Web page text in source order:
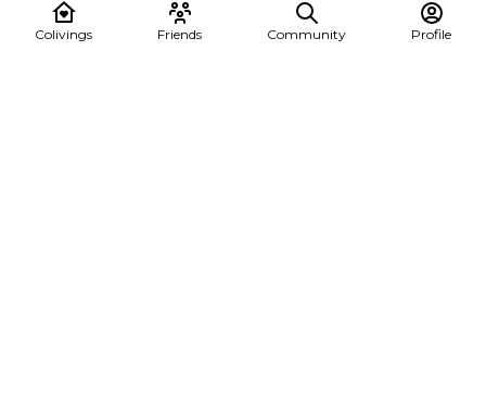
Colivings Friends Community Profile